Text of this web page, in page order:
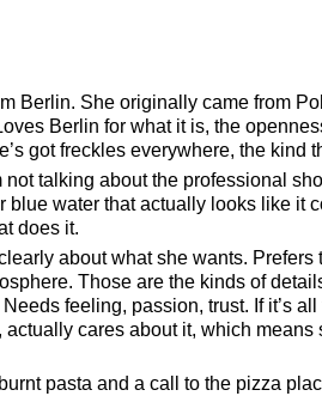
Berlin. She originally came from
Berlin for what it is, the
got freckles everywhere, the kind
not talking about the professional
blue water that actually looks like it
does it.
about what she wants.
Those are the kinds of
feeling, passion, trust. If it’s all
actually cares about it, which
pasta and a call to the pizza